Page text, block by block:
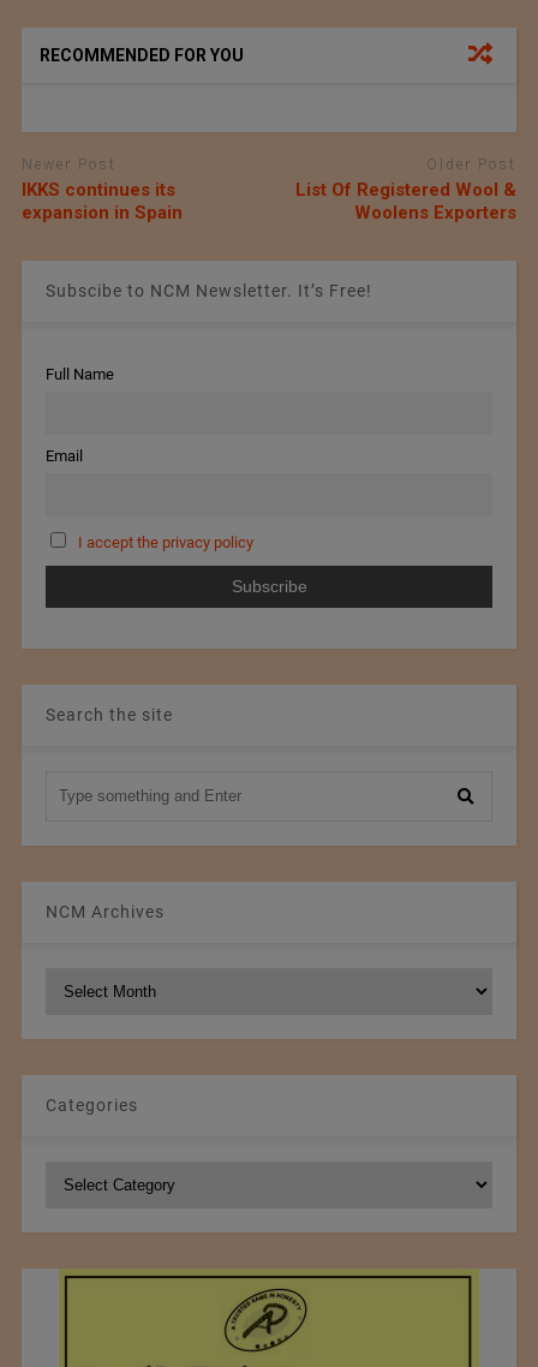
RECOMMENDED FOR YOU
Newer Post
IKKS continues its
expansion in Spain
Older Post
List Of Registered Wool &
Woolens Exporters
Subscibe to NCM Newsletter. It’s Free!
Full Name
Email
I accept the privacy policy
Search the site
NCM Archives
Categories